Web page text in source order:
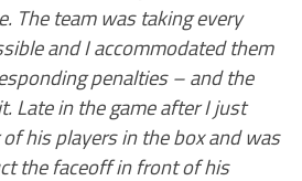
The team was taking every
and I accommodated them
penalties – and the
Late in the game after I just
his players in the box and was
the faceoff in front of his